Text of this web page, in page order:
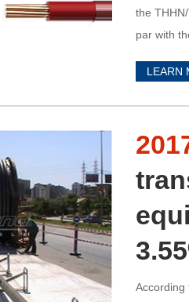
the
par with
LEARN
According